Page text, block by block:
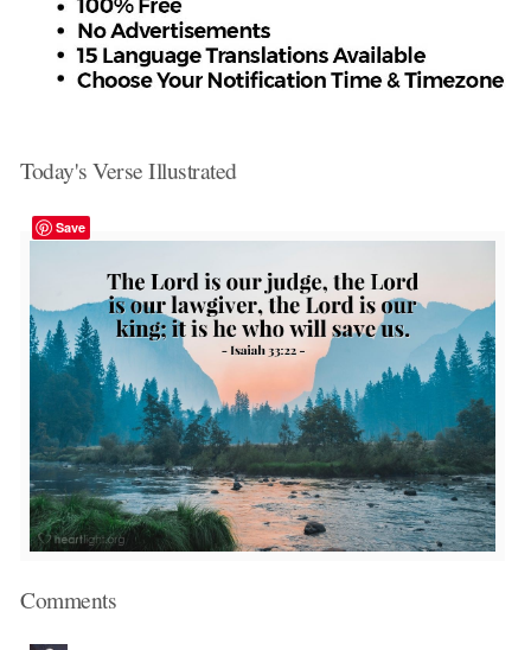
Today's Verse Illustrated
Save
Comments